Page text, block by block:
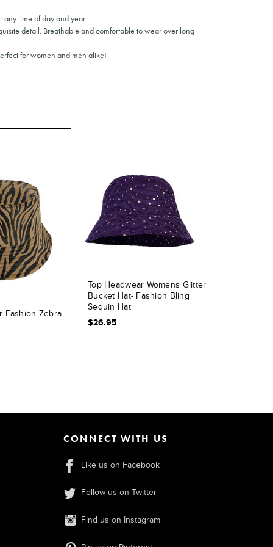
any time of day and year.
detail. Breathable and comfortable to wear over long
for women and men alike!
Fashion Zebra
Top Headwear Womens Glitter
Bucket Hat- Fashion Bling
Sequin Hat
$26.95
CONNECT WITH US
Like us on Facebook
Follow us on Twitter
Find us on Instagram